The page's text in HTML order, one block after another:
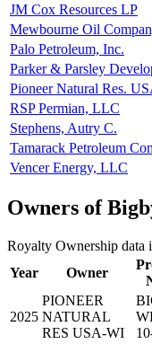
JM Cox Resources LP
Mewbourne Oil
Palo Petroleum, Inc.
Parker & Parsley
Pioneer Natural Res.
RSP Permian, LLC
Stephens, Autry C.
Tamarack Petroleum
Vencer Energy, LLC
Owners of
Royalty Ownership data
Year
Owner
2025
PIONEER
NATURAL
RES USA-WI